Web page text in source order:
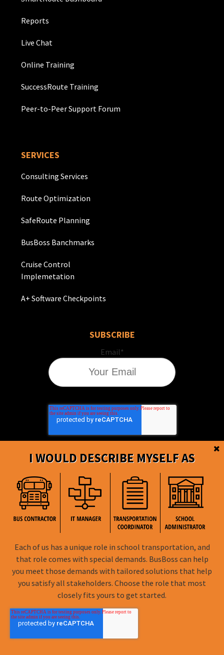
I WOULD DESCRIBE MYSELF AS
Each of us has a unique role in school transportation, and
that role comes with special demands. BusBoss can help
you meet those demands with tailored solutions that help
you satisfy all stakeholders. Choose the role that most
closely fits yours to get started.
Reports
Live Chat
Online Training
SuccessRoute Training
Peer-to-Peer Support Forum
SERVICES
Consulting Services
Route Optimization
SafeRoute Planning
BusBoss Banchmarks
Cruise Control
Implemetation
A+ Software Checkpoints
SUBSCRIBE
Email*
FOLLOW US
Privacy Policy
Terms of Use